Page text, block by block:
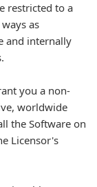
restricted to a
as
and internally
you a non-
worldwide
the Software on
Licensor's